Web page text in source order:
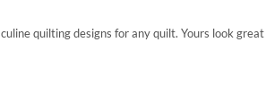
quilting designs for any quilt. Yours look